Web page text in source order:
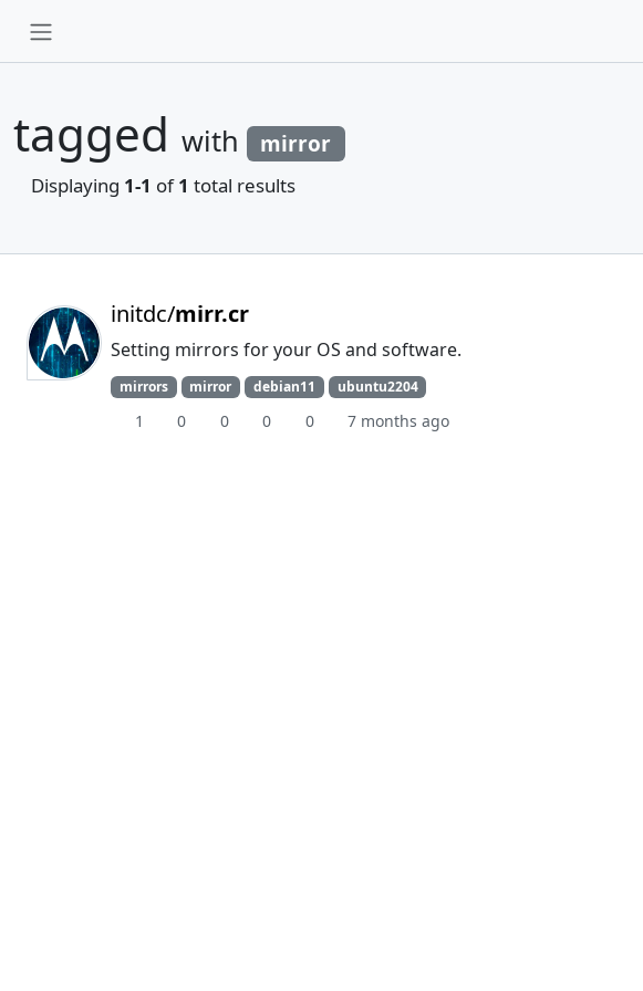
tagged with mirror
Displaying 1-1 of1 total results
initdc/mirr.cr
Setting mirrors for your OS and software.
mirrors mirror debian11 ubuntu2204
1 0 0 0 0 7 months ago